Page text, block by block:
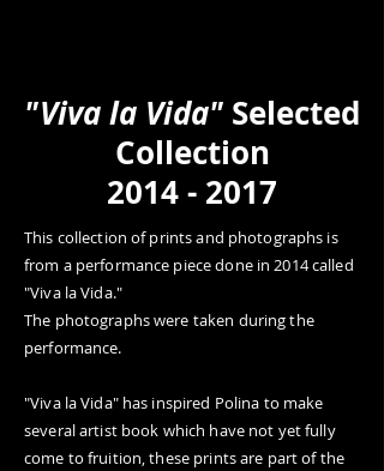
"Viva la Vida" Selected
Collection
2014 - 2017
This collection of prints and photographs is
from a performance piece done in 2014 called
"Viva la Vida."
The photographs were taken during the
performance.
"Viva la Vida" has inspired Polina to make
several artist book which have not yet fully
come to fruition, these prints are part of the